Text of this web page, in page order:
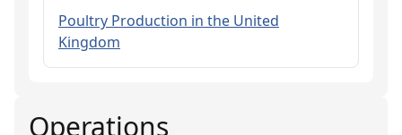
Poultry Production in the United
Kingdom
Operations